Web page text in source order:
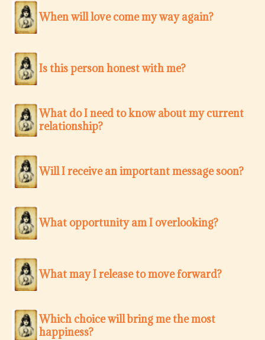
When will love come my way again?
Is this person honest with me?
What do I need to know about my current
relationship?
Will I receive an important message soon?
What opportunity am I overlooking?
What may I release to move forward?
Which choice will bring me the most
happiness?